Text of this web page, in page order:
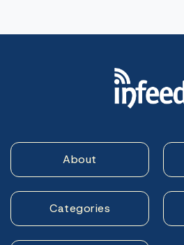
About
Categories